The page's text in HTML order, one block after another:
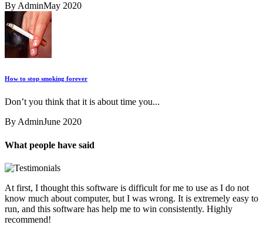
By AdminMay 2020
How to stop smoking forever
Don’t you think that it is about time you...
By AdminJune 2020
What people have said
At first, I thought this software is difficult for me to use as I do not
know much about computer, but I was wrong. It is extremely easy to
run, and this software has help me to win consistently. Highly
recommend!